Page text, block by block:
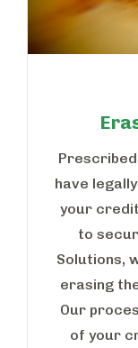
have
your
to
Solutions,
erasing
Our
of your